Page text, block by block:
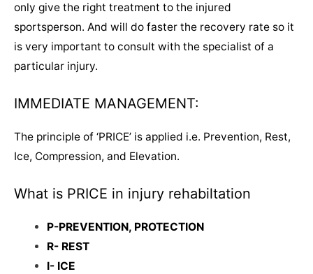
only give the right treatment to the injured
sportsperson. And will do faster the recovery rate so it
is very important to consult with the specialist of a
particular injury.
IMMEDIATE MANAGEMENT:
The principle of ‘PRICE’ is applied i.e. Prevention, Rest,
Ice, Compression, and Elevation.
What is PRICE in injury rehabiltation
P-PREVENTION, PROTECTION
R- REST
I- ICE